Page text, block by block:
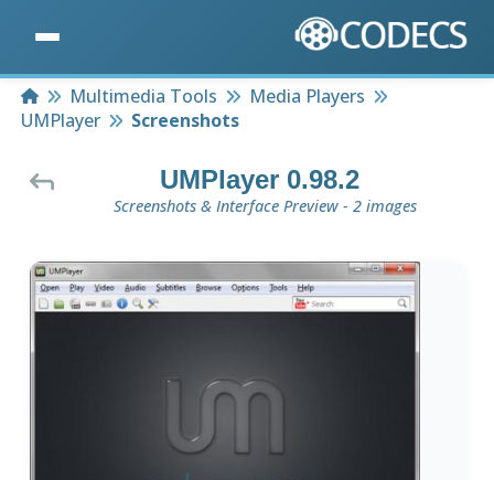
HomeMultimedia Tools
Media Players
UMPlayer
Screenshots
UMPlayer 0.98.2
Screenshots & Interface Preview - 2 images